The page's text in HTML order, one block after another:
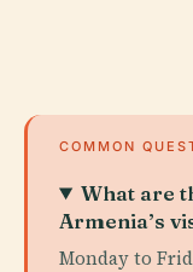
COMMON
What are
Armenia’s
Monday to